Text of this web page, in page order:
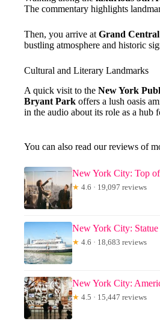
The commentary highlights
Then, you arrive at Grand
bustling atmosphere and historic
Cultural and Literary Landmarks
A quick visit to the New York
Bryant Park offers a lush oasis
in the audio about its role as a hub
You can also read our reviews of
New York City: Top
★ 4.6 · 19,097 reviews
New York City:
★ 4.6 · 18,683 reviews
New York City:
★ 4.5 · 15,447 reviews